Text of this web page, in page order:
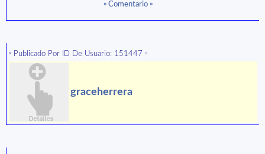
▫ ️Comentario ▫️
▫️ Publicado Por ID De Usuario: 151447 ▫️
graceherrera